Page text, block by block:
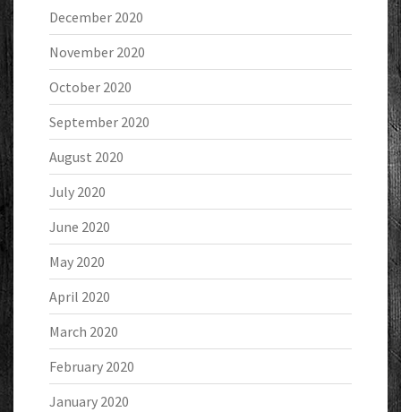
December 2020
November 2020
October 2020
September 2020
August 2020
July 2020
June 2020
May 2020
April 2020
March 2020
February 2020
January 2020